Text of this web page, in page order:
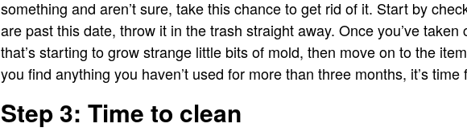
something and aren’t sure, take this chance to get rid of it. Start by
are past this date, throw it in the trash straight away. Once you’ve
that’s starting to grow strange little bits of mold, then move on to the
you find anything you haven’t used for more than three months, it’s time
Step 3: Time to clean